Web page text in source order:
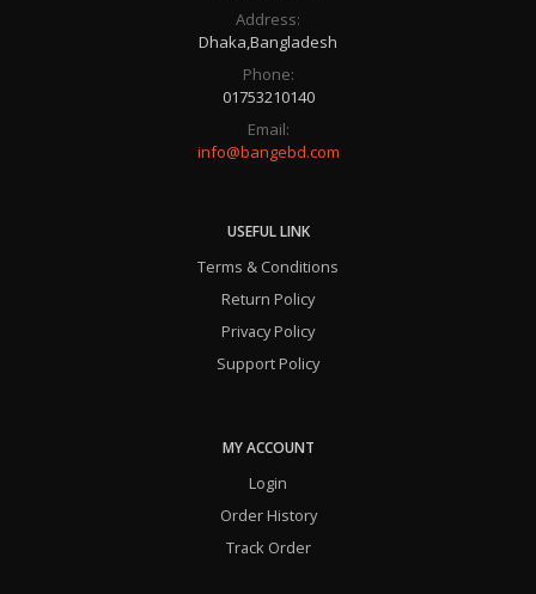
Address:
Dhaka,Bangladesh
Phone:
01753210140
Email:
info@bangebd.com
USEFUL LINK
Terms & Conditions
Return Policy
Privacy Policy
Support Policy
MY ACCOUNT
Login
Order History
Track Order